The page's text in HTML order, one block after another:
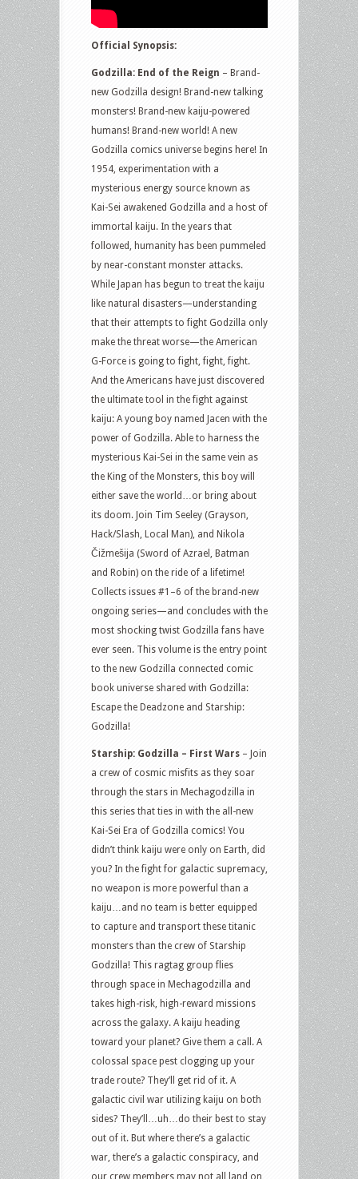
Official Synopsis:
Godzilla: End of the Reign – Brand-
new Godzilla design! Brand-new talking
monsters! Brand-new kaiju-powered
humans! Brand-new world! A new
Godzilla comics universe begins here! In
1954, experimentation with a
mysterious energy source known as
Kai-Sei awakened Godzilla and a host of
immortal kaiju. In the years that
followed, humanity has been pummeled
by near-constant monster attacks.
While Japan has begun to treat the kaiju
like natural disasters—understanding
that their attempts to fight Godzilla only
make the threat worse—the American
G-Force is going to fight, fight, fight.
And the Americans have just discovered
the ultimate tool in the fight against
kaiju: A young boy named Jacen with the
power of Godzilla. Able to harness the
mysterious Kai-Sei in the same vein as
the King of the Monsters, this boy will
either save the world…or bring about
its doom. Join Tim Seeley (Grayson,
Hack/Slash, Local Man), and Nikola
Čižmešija (Sword of Azrael, Batman
and Robin) on the ride of a lifetime!
Collects issues #1–6 of the brand-new
ongoing series—and concludes with the
most shocking twist Godzilla fans have
ever seen. This volume is the entry point
to the new Godzilla connected comic
book universe shared with Godzilla:
Escape the Deadzone and Starship:
Godzilla!
Starship: Godzilla – First Wars – Join
a crew of cosmic misfits as they soar
through the stars in Mechagodzilla in
this series that ties in with the all-new
Kai-Sei Era of Godzilla comics! You
didn’t think kaiju were only on Earth, did
you? In the fight for galactic supremacy,
no weapon is more powerful than a
kaiju…and no team is better equipped
to capture and transport these titanic
monsters than the crew of Starship
Godzilla! This ragtag group flies
through space in Mechagodzilla and
takes high-risk, high-reward missions
across the galaxy. A kaiju heading
toward your planet? Give them a call. A
colossal space pest clogging up your
trade route? They’ll get rid of it. A
galactic civil war utilizing kaiju on both
sides? They’ll…uh…do their best to stay
out of it. But where there’s a galactic
war, there’s a galactic conspiracy, and
our crew members may not all land on